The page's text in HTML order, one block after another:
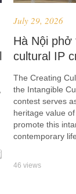
July 29, 2026
Hà Nội phở
cultural IP
The Creating
the Intangible
contest serves
heritage value
promote this
contemporary
46 views